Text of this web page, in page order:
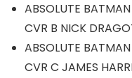
ABSOLUTE
CVR B NICK
ABSOLUTE
CVR C JAMES